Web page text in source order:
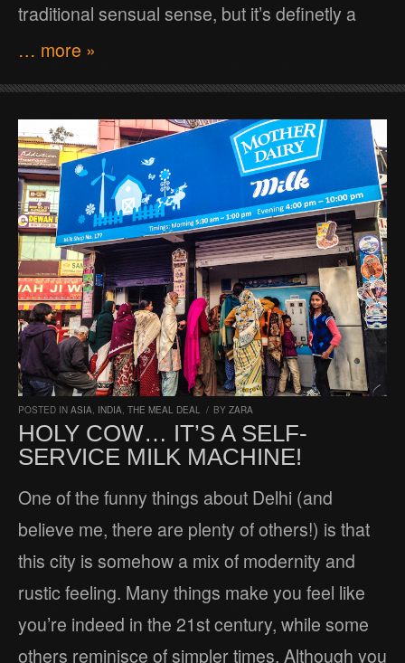
traditional sensual sense, but it’s definetly a
… more »
POSTED IN ASIA, INDIA, THE MEAL DEAL / BY ZARA
HOLY COW… IT’S A SELF-
SERVICE MILK MACHINE!
One of the funny things about Delhi (and
believe me, there are plenty of others!) is that
this city is somehow a mix of modernity and
rustic feeling. Many things make you feel like
you’re indeed in the 21st century, while some
others reminisce of simpler times. Although you